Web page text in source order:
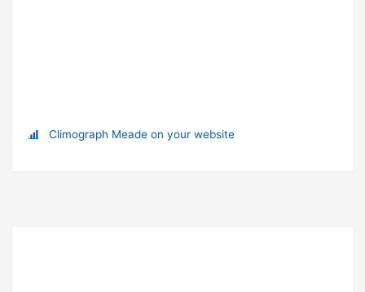
Climograph Meade on your website